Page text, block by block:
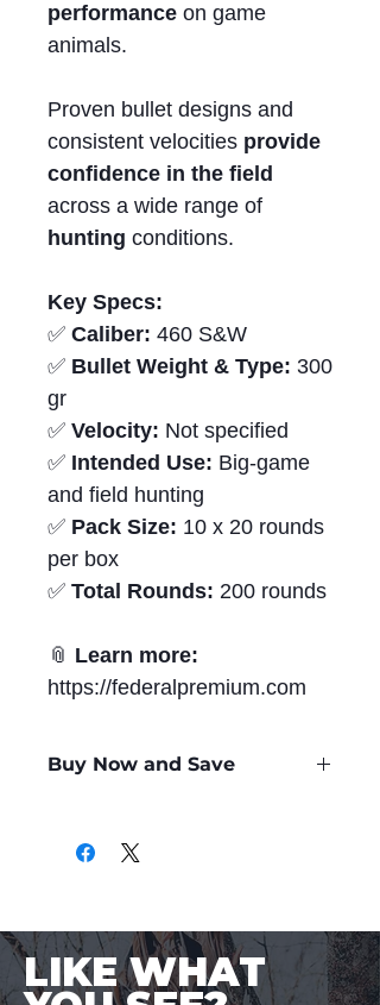
performance on game
animals.
Proven bullet designs and
consistent velocities provide
confidence in the field
across a wide range of
hunting conditions.
Key Specs:
✅ Caliber: 460 S&W
✅ Bullet Weight & Type: 300
gr
✅ Velocity: Not specified
✅ Intended Use: Big-game
and field hunting
✅ Pack Size: 10 x 20 rounds
per box
✅ Total Rounds: 200 rounds
📎 Learn more:
https://federalpremium.com
Buy Now and Save
LIKE WHAT